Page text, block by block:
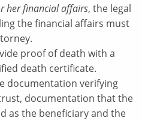
her financial affairs, the legal
the financial affairs must
proof of death with a
death certificate.
documentation verifying
documentation that the
as the beneficiary and the